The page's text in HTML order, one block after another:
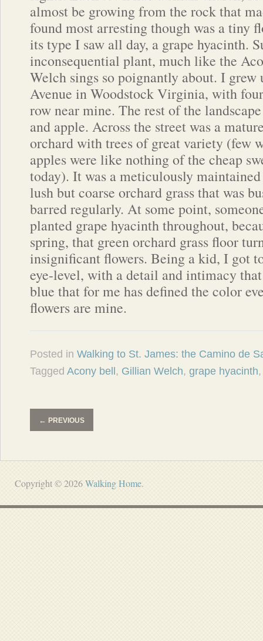
almost be growing from the rock that
found most arresting though was a tiny
its type I saw all day, a grape hyacinth.
inconsequential plant, much like the
Welch sings so poignantly about. I grew
Avenue in Woodstock Virginia, with
row near mine. The rest of the
and apple. Across the street was a
orchard with trees of great variety (few
apples were like nothing of the cheap
today). It was a meticulously
lush but coarse orchard grass that was
barred regularly. At some point,
planted grape hyacinth throughout,
spring, that green orchard grass floor
insignificant flowers. Being a kid, I got
eye-level, with a detail and intimacy
blue that for me has defined the color
flowers are mine.
Posted in Walking to St. James: the Camino de
Tagged Acony bell , Gillian Welch, grape hyacinth
← PREVIOUS
Copyright © 2026Walking Home.